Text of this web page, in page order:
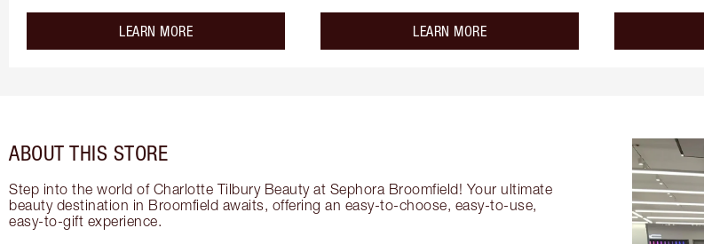
LEARN MOREabout the LEARN MOREabout the
ABOUT THIS STORE
Step into the world of Charlotte Tilbury Beauty at Sephora Broomfield! Your ultimate
beauty destination in Broomfield awaits, offering an easy-to-choose, easy-to-use,
easy-to-gift experience.